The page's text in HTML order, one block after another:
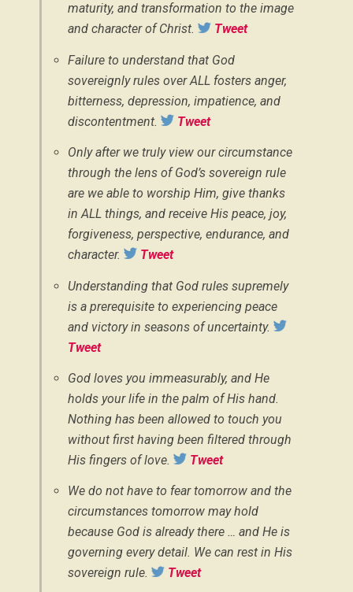
maturity, and transformation to the image
and character of Christ.
Tweet
Failure to understand that God
sovereignly rules over ALL fosters anger,
bitterness, depression, impatience, and
discontentment.
Tweet
Only after we truly view our circumstance
through the lens of God’s sovereign rule
are we able to worship Him, give thanks
in ALL things, and receive His peace, joy,
forgiveness, perspective, endurance, and
character.
Tweet
Understanding that God rules supremely
is a prerequisite to experiencing peace
and victory in seasons of uncertainty.
Tweet
God loves you immeasurably, and He
holds your life in the palm of His hand.
Nothing has been allowed to touch you
without first having been filtered through
His fingers of love.
Tweet
We do not have to fear tomorrow and the
circumstances tomorrow may hold
because God is already there … and He is
governing every detail. We can rest in His
sovereign rule.
Tweet